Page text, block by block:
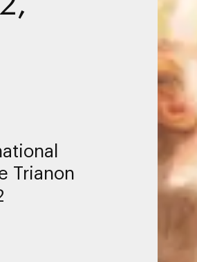
Trianon